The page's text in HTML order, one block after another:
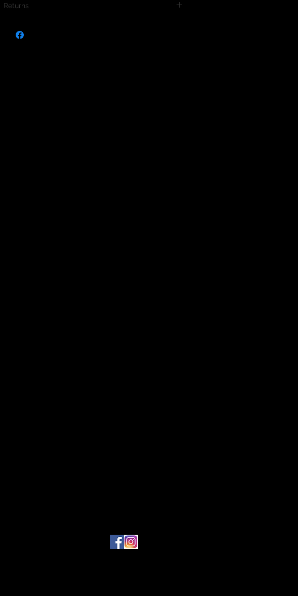
Returns
jewellery due to the intimate nature of body piercing